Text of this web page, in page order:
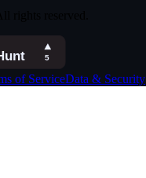
of ServiceData & Security